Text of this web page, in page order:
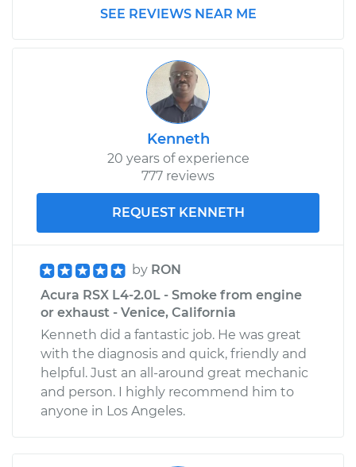
SEE REVIEWS NEAR ME
Kenneth
20 years of experience
777 reviews
REQUEST KENNETH
by RON
Acura RSX L4-2.0L - Smoke from engine
or exhaust - Venice, California
Kenneth did a fantastic job. He was great
with the diagnosis and quick, friendly and
helpful. Just an all-around great mechanic
and person. I highly recommend him to
anyone in Los Angeles.